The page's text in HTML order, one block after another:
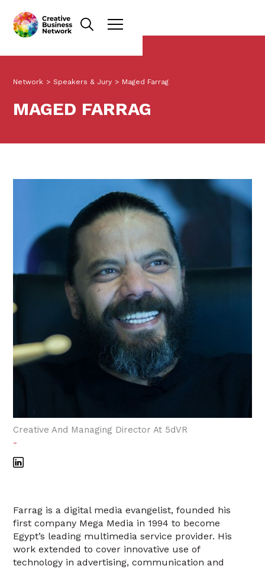
Network > Speakers & Jury > Maged Farrag
MAGED FARRAG
Creative And Managing Director At 5dVR
-
Farrag is a digital media evangelist, founded his
first company Mega Media in 1994 to become
Egypt’s leading multimedia service provider. His
work extended to cover innovative use of
technology in advertising, communication and